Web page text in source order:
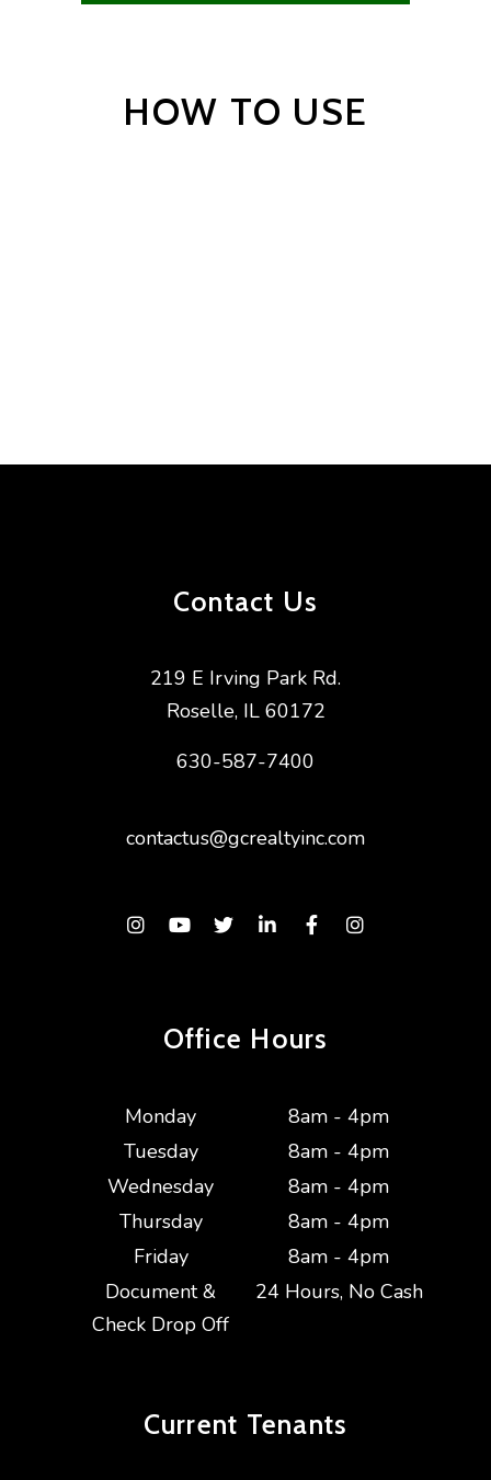
HOW TO USE
Contact Us
219 E Irving Park Rd.
Roselle, IL 60172
630-587-7400
contactus@gcrealtyinc.com
Instagram
Youtube
TwitterLinked In
FacebookInstagram
Office Hours
Monday
8am - 4pm
Tuesday
8am - 4pm
Wednesday
8am - 4pm
Thursday
8am - 4pm
Friday
8am - 4pm
Document &
Check Drop Off
24 Hours, No Cash
Current Tenants